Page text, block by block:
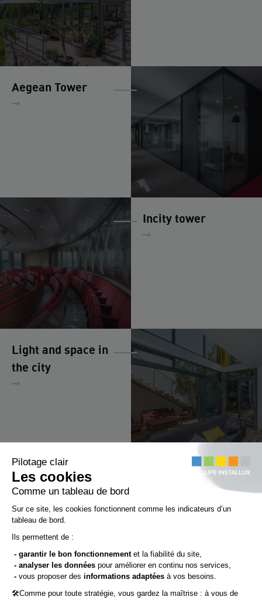
Aegean Tower
Incity tower
Light and space in
the city
69720 ST-BONNET-DE-MURE
(FRANCE)
Tél.: +33 (0)4 72 48 31 31
Fax : +33 (0)4 72 48 31 47